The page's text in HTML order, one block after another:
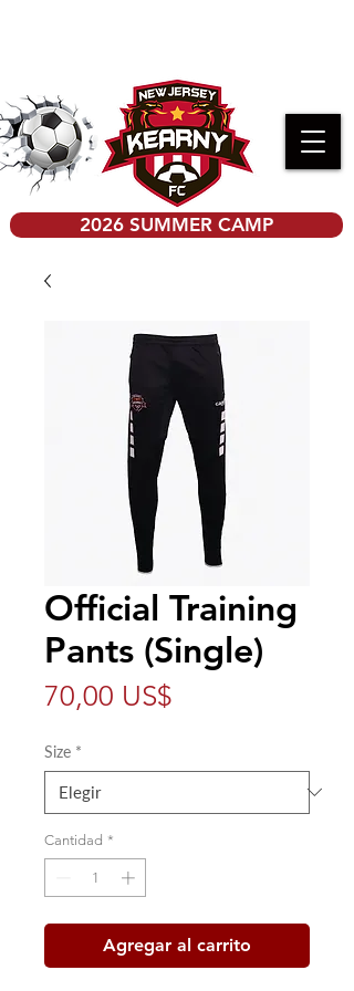
2026 SUMMER CAMP
Official Training
Pants (Single)
70,00 US$
Size *
Cantidad *
Agregar al carrito